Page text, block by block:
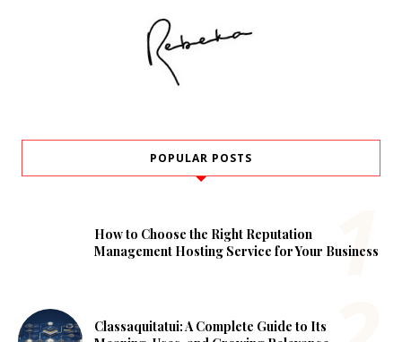
POPULAR POSTS
How to Choose the Right Reputation
Management Hosting Service for Your Business
Classaquitatui: A Complete Guide to Its